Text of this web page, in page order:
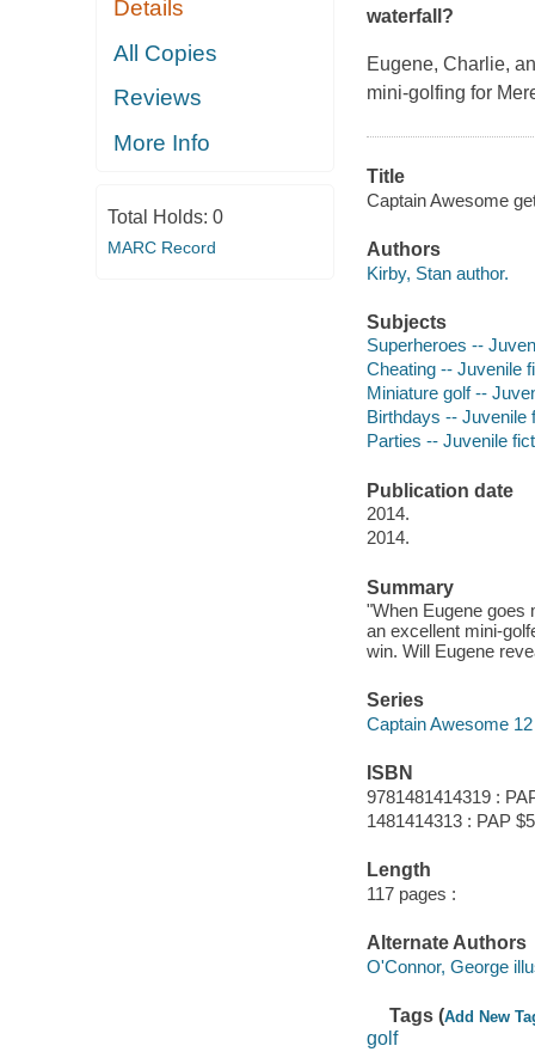
Details
All Copies
Reviews
More Info
Total Holds: 0
MARC Record
waterfall?
Eugene, Charlie,
mini-golfing for
Title
Captain Awesome
Authors
Kirby, Stan author.
Subjects
Superheroes --
Cheating -- Juvenile
Miniature golf --
Birthdays -- Juvenile
Parties -- Juvenile
Publication date
2014.
2014.
Summary
"When Eugene goes
an excellent mini-
win. Will Eugene
Series
Captain Awesome 12
ISBN
9781481414319 :
1481414313 : PAP
Length
117 pages :
Alternate Authors
O'Connor, George
Tags (Add New
golf